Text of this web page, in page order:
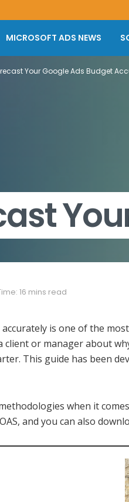
MICROSOFT ADS NEWS
Your Google Ads Budget
16 mins read
is one of the
or manager about
This guide has been
when it
and you can also